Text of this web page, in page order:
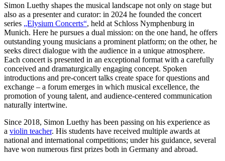
Simon Luethy shapes the musical landscape not only on stage but
also as a presenter and curator: in 2024 he founded the concert
series „Elysium Concerts“, held at Schloss Nymphenburg in
Munich. Here he pursues a dual mission: on the one hand, he offers
outstanding young musicians a prominent platform; on the other, he
seeks direct dialogue with the audience in a unique atmosphere.
Each concert is presented in an exceptional format with a carefully
conceived and dramaturgically engaging concept. Spoken
introductions and pre-concert talks create space for questions and
exchange – a forum emerges in which musical excellence, the
promotion of young talent, and audience-centered communication
naturally intertwine.
Since 2018, Simon Luethy has been passing on his experience as
a violin teacher. His students have received multiple awards at
national and international competitions; under his guidance, several
have won numerous first prizes both in Germany and abroad.